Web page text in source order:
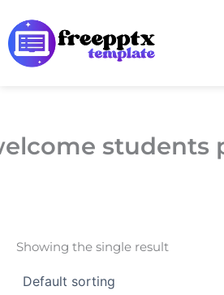
to
content
students
Showing the single result